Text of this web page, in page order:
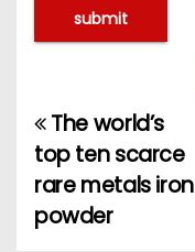
P
o
s
The world’s
top ten scarce
rare metals iron
powder